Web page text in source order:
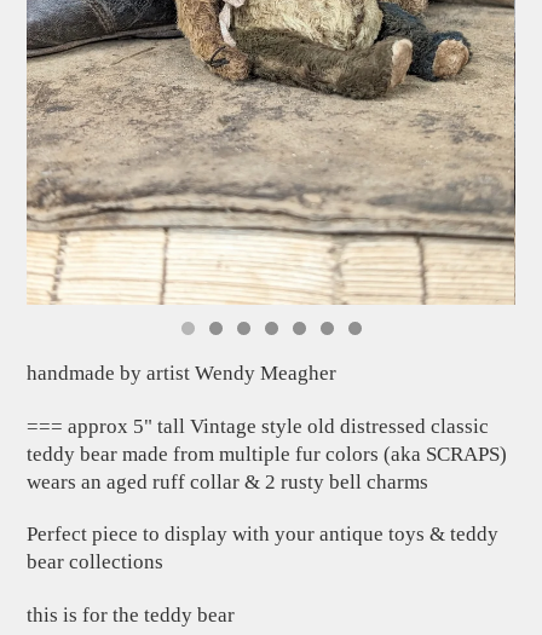
handmade by artist Wendy Meagher
=== approx 5" tall Vintage style old distressed classic
teddy bear made from multiple fur colors (aka SCRAPS)
wears an aged ruff collar & 2 rusty bell charms
Perfect piece to display with your antique toys & teddy
bear collections
this is for the teddy bear